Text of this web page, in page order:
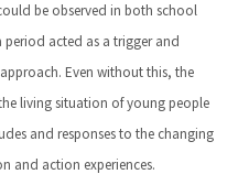
be observed in both school
acted as a trigger and
Even without this, the
living situation of young people
and responses to the changing
and action experiences.